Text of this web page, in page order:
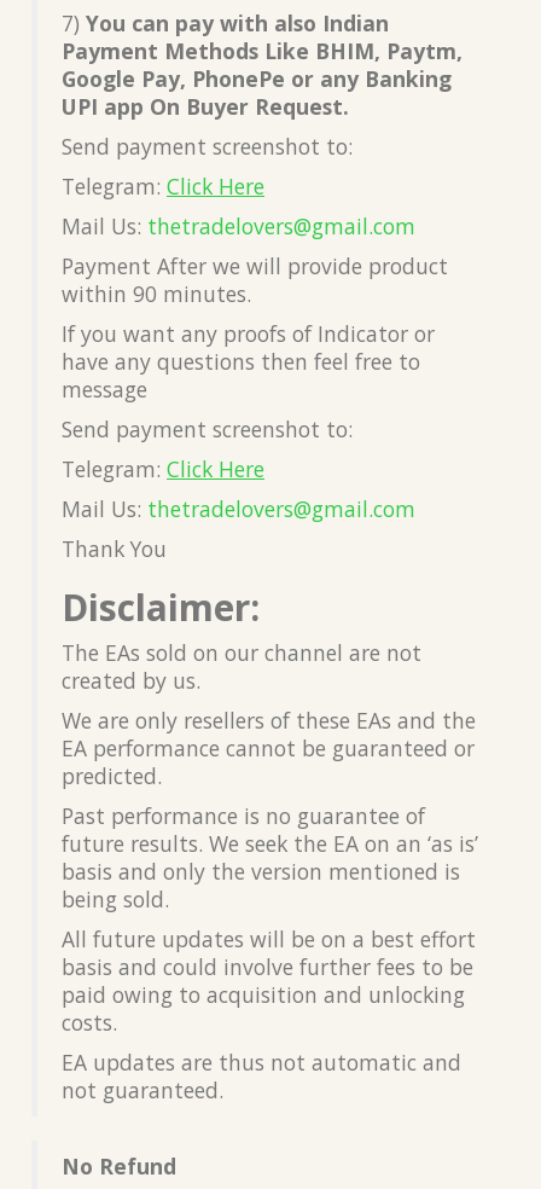
7) You can pay with also Indian
Payment Methods Like BHIM, Paytm,
Google Pay, PhonePe or any Banking
UPI app On Buyer Request.
Send payment screenshot to:
Telegram: Click Here
Mail Us: thetradelovers@gmail.com
Payment After we will provide product
within 90 minutes.
If you want any proofs of Indicator or
have any questions then feel free to
message
Send payment screenshot to:
Telegram: Click Here
Mail Us: thetradelovers@gmail.com
Thank You
Disclaimer:
The EAs sold on our channel are not
created by us.
We are only resellers of these EAs and the
EA performance cannot be guaranteed or
predicted.
Past performance is no guarantee of
future results. We seek the EA on an ‘as is’
basis and only the version mentioned is
being sold.
All future updates will be on a best effort
basis and could involve further fees to be
paid owing to acquisition and unlocking
costs.
EA updates are thus not automatic and
not guaranteed.
No Refund